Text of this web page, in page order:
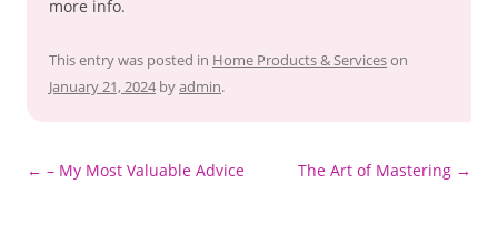
more info.
This entry was posted in Home Products & Serviceson
January 21, 2024 byadmin.
Post
← – My Most Valuable Advice The Art of Mastering →